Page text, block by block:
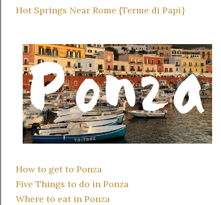
Hot Springs Near Rome {Terme di Papi}
How to get to Ponza
Five Things to do in Ponza
Where to eat in Ponza